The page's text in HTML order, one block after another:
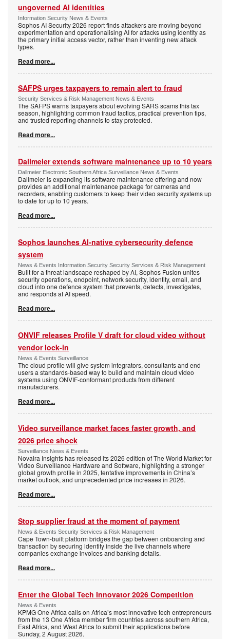
ungoverned AI identities
Information Security News & Events
Sophos AI Security 2026 report finds attackers are moving beyond
experimentation and operationalising AI for attacks using identity as
the primary initial access vector, rather than inventing new attack
types.
Read more...
SAFPS urges taxpayers to remain alert to fraud
Security Services & Risk Management News & Events
The SAFPS warns taxpayers about evolving SARS scams this tax
season, highlighting common fraud tactics, practical prevention tips,
and trusted reporting channels to stay protected.
Read more...
Dallmeier extends software maintenance up to 10 years
Dallmeier Electronic Southern Africa Surveillance News & Events
Dallmeier is expanding its software maintenance offering and now
provides an additional maintenance package for cameras and
recorders, enabling customers to keep their video security systems up
to date for up to 10 years.
Read more...
Sophos launches AI-native cybersecurity defence
system
News & Events Information Security Security Services & Risk Management
Built for a threat landscape reshaped by AI, Sophos Fusion unites
security operations, endpoint, network security, identity, email, and
cloud into one defence system that prevents, detects, investigates,
and responds at AI speed.
Read more...
ONVIF releases Profile V draft for cloud video without
vendor lock-in
News & Events Surveillance
The cloud profile will give system integrators, consultants and end
users a standards-based way to build and maintain cloud video
systems using ONVIF-conformant products from different
manufacturers.
Read more...
Video surveillance market faces faster growth, and
2026 price shock
Surveillance News & Events
Novaira Insights has released its 2026 edition of The World Market for
Video Surveillance Hardware and Software, highlighting a stronger
global growth profile in 2025, tentative improvements in China’s
market outlook, and unprecedented price increases in 2026.
Read more...
Stop supplier fraud at the moment of payment
News & Events Security Services & Risk Management
Cape Town-built platform bridges the gap between onboarding and
transaction by securing identity inside the live channels where
companies exchange invoices and banking details.
Read more...
Enter the Global Tech Innovator 2026 Competition
News & Events
KPMG One Africa calls on Africa’s most innovative tech entrepreneurs
from the 13 One Africa member firm countries across southern Africa,
East Africa, and West Africa to submit their applications before
Sunday, 2 August 2026.